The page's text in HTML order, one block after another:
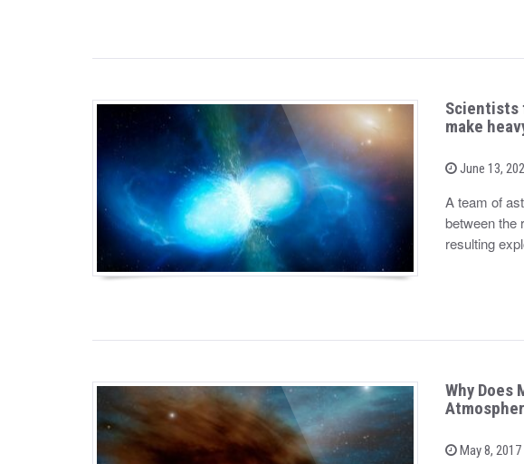
Scientists
make
P
t
e
o
June 13,
A team of
between the
resulting
Why Does
P
May 8, 2017